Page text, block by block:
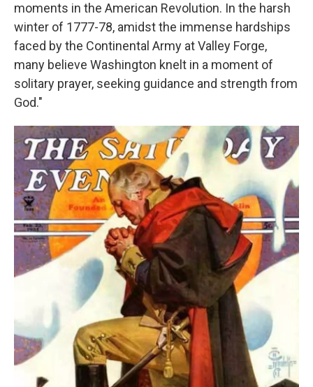
moments in the American Revolution. In the harsh
winter of 1777-78, amidst the immense hardships
faced by the Continental Army at Valley Forge,
many believe Washington knelt in a moment of
solitary prayer, seeking guidance and strength from
God."